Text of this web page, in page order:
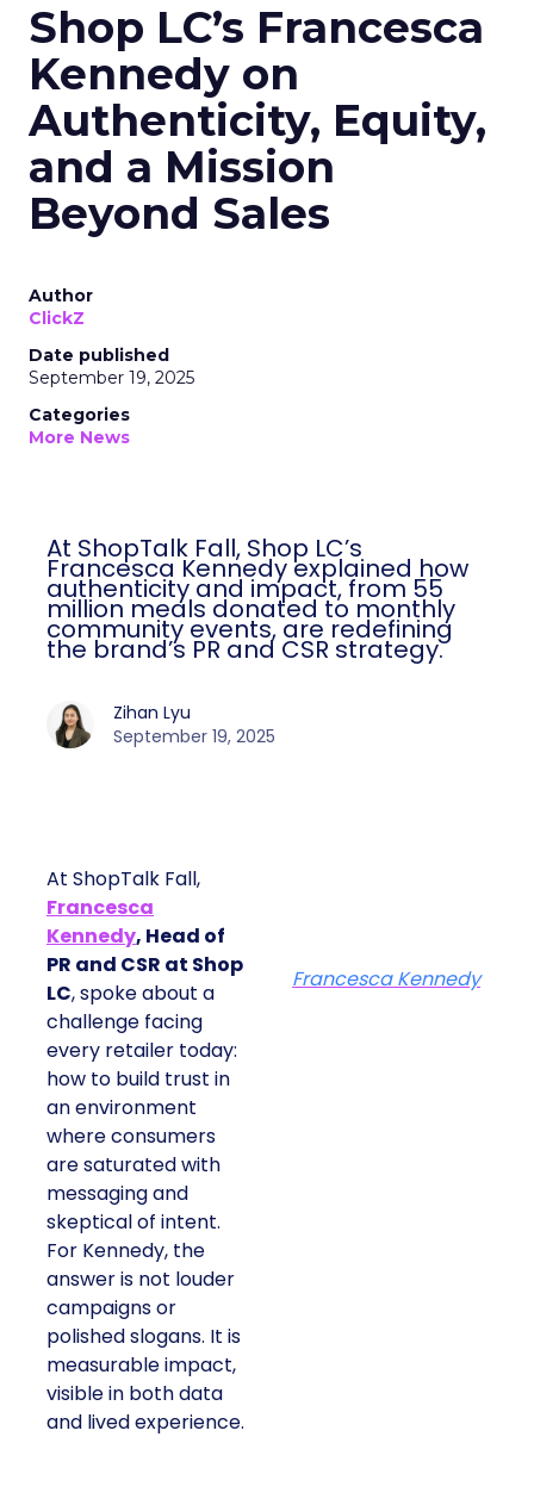
Shop LC’s Francesca
Kennedy on
Authenticity, Equity,
and a Mission
Beyond Sales
Author
ClickZ
Date published
September 19, 2025
Categories
More News
At ShopTalk Fall, Shop LC’s
Francesca Kennedy explained how
authenticity and impact, from 55
million meals donated to monthly
community events, are redefining
the brand’s PR and CSR strategy.
Zihan Lyu
September 19, 2025
At ShopTalk Fall,
Francesca
Kennedy, Head of
PR and CSR at Shop
LC, spoke about a
challenge facing
every retailer today:
how to build trust in
an environment
where consumers
are saturated with
messaging and
skeptical of intent.
For Kennedy, the
answer is not louder
campaigns or
polished slogans. It is
measurable impact,
visible in both data
and lived experience.
Francesca Kennedy